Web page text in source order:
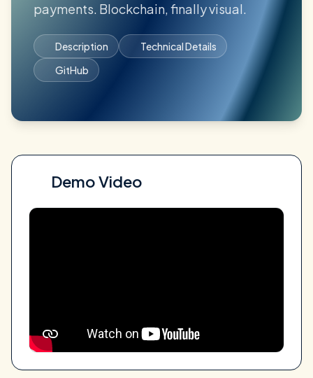
payments. Blockchain, finally visual.
Description
Technical Details
GitHub
Demo Video